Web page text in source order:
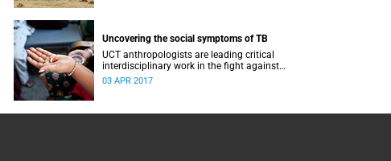
Uncovering the social symptoms of TB
UCT anthropologists are leading critical
interdisciplinary work in the fight against
tuberculosis
03 APR 2017